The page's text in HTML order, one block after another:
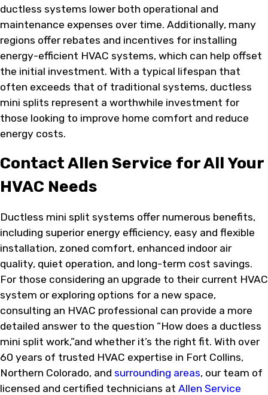
ductless systems lower both operational and
maintenance expenses over time. Additionally, many
regions offer rebates and incentives for installing
energy-efficient HVAC systems, which can help offset
the initial investment. With a typical lifespan that
often exceeds that of traditional systems, ductless
mini splits represent a worthwhile investment for
those looking to improve home comfort and reduce
energy costs.
Contact Allen Service for All Your
HVAC Needs
Ductless mini split systems offer numerous benefits,
including superior energy efficiency, easy and flexible
installation, zoned comfort, enhanced indoor air
quality, quiet operation, and long-term cost savings.
For those considering an upgrade to their current HVAC
system or exploring options for a new space,
consulting an HVAC professional can provide a more
detailed answer to the question “How does a ductless
mini split work,”and whether it’s the right fit. With over
60 years of trusted HVAC expertise in Fort Collins,
Northern Colorado, and surrounding areas, our team of
licensed and certified technicians at Allen Service